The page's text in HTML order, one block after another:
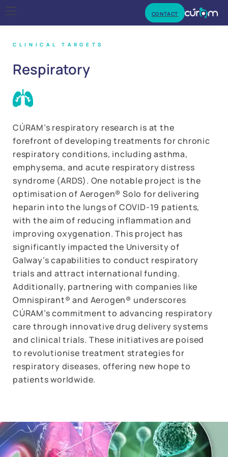
CLINICAL TARGETS
Respiratory
CÚRAM’s respiratory research is at the
forefront of developing treatments for chronic
respiratory conditions, including asthma,
emphysema, and acute respiratory distress
syndrome (ARDS). One notable project is the
optimisation of Aerogen® Solo for delivering
heparin into the lungs of COVID-19 patients,
with the aim of reducing inflammation and
improving oxygenation. This project has
significantly impacted the University of
Galway’s capabilities to conduct respiratory
trials and attract international funding.
Additionally, partnering with companies like
Omnispirant® and Aerogen® underscores
CÚRAM’s commitment to advancing respiratory
care through innovative drug delivery systems
and clinical trials. These initiatives are poised
to revolutionise treatment strategies for
respiratory diseases, offering new hope to
patients worldwide.
CONTACT